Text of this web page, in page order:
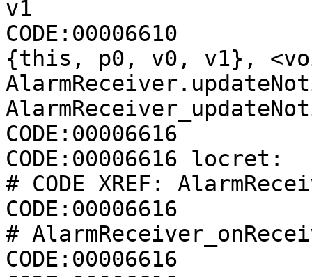
v1
CODE:00006610
{this, p0, v0, v1},
CODE:00006616
CODE:00006616 locret:
# CODE XREF:
CODE:00006616
#
CODE:00006616